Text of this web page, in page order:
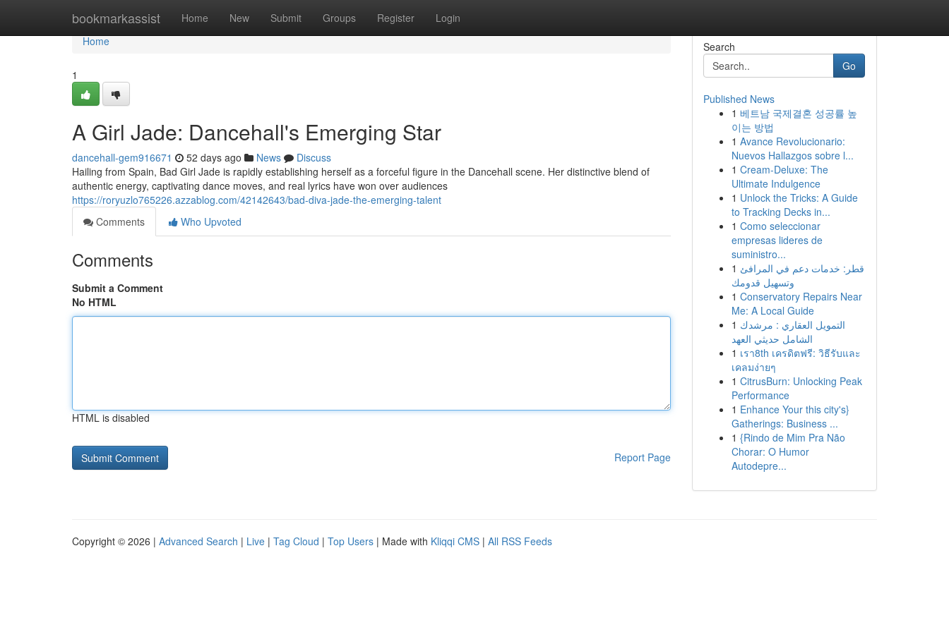
bookmarkassist Home New Submit Groups Register Login
Home
Home
1
A Girl Jade: Dancehall's Emerging Star
dancehall-gem916671 52 days ago News
Discuss
Hailing from Spain, Bad Girl Jade is rapidly establishing herself as a forceful figure in the Dancehall scene. Her distinctive blend of
authentic energy, captivating dance moves, and real lyrics have won over audiences
https://roryuzlo765226.azzablog.com/42142643/bad-diva-jade-the-emerging-talent
Comments
Who Upvoted
Comments
Submit a Comment
No HTML
HTML is disabled
Report Page
Search
Go
Published News
1 베트남 국제결혼 성공률 높
이는 방법
1 Avance Revolucionario:
Nuevos Hallazgos sobre l...
1 Cream-Deluxe: The
Ultimate Indulgence
1 Unlock the Tricks: A Guide
to Tracking Decks in...
1 Como seleccionar
empresas lideres de
suministro...
1 قطر: خدمات دعم في المرافئ
وتسهيل قدومك
1 Conservatory Repairs Near
Me: A Local Guide
1 التمويل العقاري : مرشدك
الشامل حديثي العهد
1 เรา8th เครดิตฟรี: วิธีรับและ
เคลมง่ายๆ
1 CitrusBurn: Unlocking Peak
Performance
1 Enhance Your this city's}
Gatherings: Business ...
1 {Rindo de Mim Pra Não
Chorar: O Humor
Autodepre...
Copyright © 2026 | Advanced Search | Live | Tag Cloud | Top Users | Made with Kliqqi CMS | All RSS Feeds